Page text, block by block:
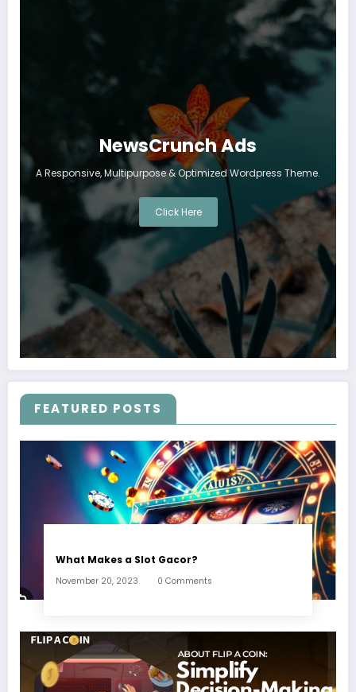
NewsCrunch Ads
A Responsive, Multipurpose & Optimized Wordpress Theme.
Click Here
FEATURED POSTS
What Makes a Slot Gacor?
November 20, 2023 0 Comments